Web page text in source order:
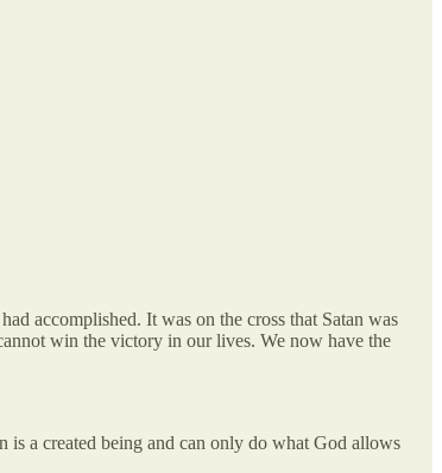
accomplished. It was on the cross that Satan was
win the victory in our lives. We now have the
is a created being and can only do what God allows